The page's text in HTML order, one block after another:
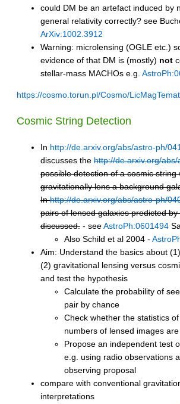
could DM be an artefact induced by
general relativity correctly? see
ArXiv:1002.3912
Warning: microlensing (OGLE etc.)
evidence of that DM is (mostly) not
stellar-mass MACHOs e.g.
https://cosmo.torun.pl/Cosmo/
Cosmic String Detection
In http://de.arxiv.org/abs/astro-ph/
discusses the http://de.arxiv.org/
possible detection of a cosmic string
gravitationally lens a background
Inhttp://de.arxiv.org/abs/astro-ph/
pairs of lensed galaxies predicted
discussed. - seeAstroPh:0601494
Also Schild et al 2004 -
Aim: Understand the basics about
(2) gravitational lensing versus
and test the hypothesis
Calculate the probability of
pair by chance
Check whether the statistics
numbers of lensed images
Propose an independent test
e.g. using radio observations
observing proposal
compare with conventional
interpretations